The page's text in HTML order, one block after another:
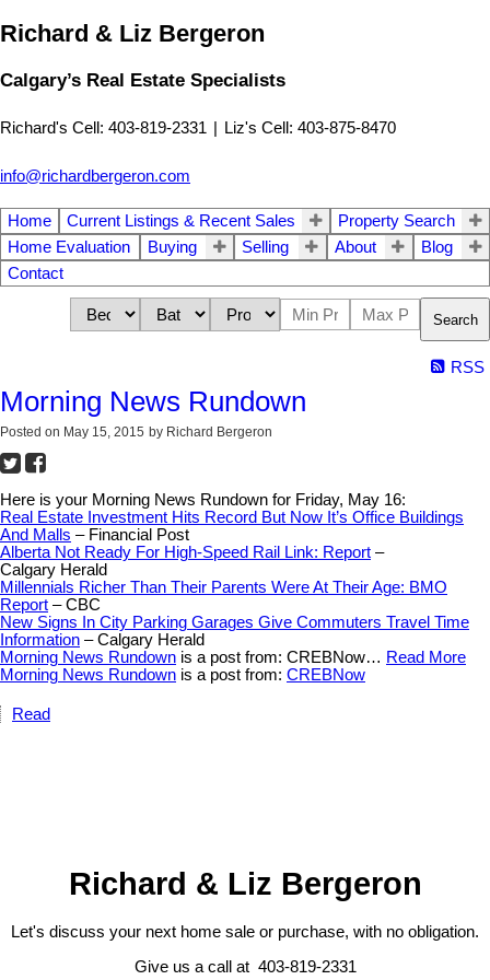
Richard & Liz Bergeron
Calgary’s Real Estate Specialists
Richard's Cell: 403-819-2331 Liz's Cell: 403-875-8470
info@richardbergeron.com
Home Current Listings & Recent Sales
Property Search
Home Evaluation
Buying Selling About
Blog
Contact
Search
RSS
Morning News Rundown
Posted on May 15, 2015 by Richard Bergeron
Here is your Morning News Rundown for Friday, May 16:
Real Estate Investment Hits Record But Now It’s Office Buildings
And Malls – Financial Post
Alberta Not Ready For High-Speed Rail Link: Report –
Calgary Herald
Millennials Richer Than Their Parents Were At Their Age: BMO
Report – CBC
New Signs In City Parking Garages Give Commuters Travel Time
Information – Calgary Herald
Morning News Rundown is a post from: CREBNow… Read More
Morning News Rundown is a post from: CREBNow
Read
Richard & Liz Bergeron
Let's discuss your next home sale or purchase, with no obligation.
Give us a call at 403-819-2331